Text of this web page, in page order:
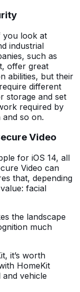
you look at
industrial
such as
offer great
abilities, but their
different
storage and set
required by
so on.
Video
for iOS 14, all
Video can
that, depending
facial
the landscape
much
it’s worth
HomeKit
vehicle